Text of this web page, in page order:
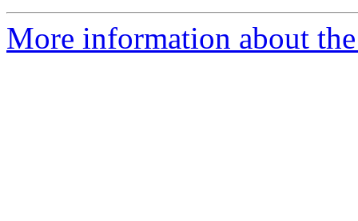
More information about